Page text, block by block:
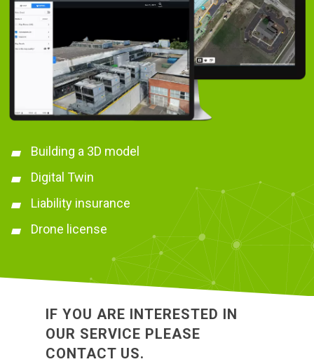
Building a 3D model
Digital Twin
Liability insurance
Drone license
IF YOU ARE INTERESTED IN
OUR SERVICE PLEASE
CONTACT US.